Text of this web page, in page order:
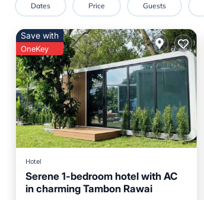
Dates Price Guests
Save with
OneKey
Hotel
Serene 1-bedroom hotel with AC
in charming Tambon Rawai
Air Conditioner
Internet